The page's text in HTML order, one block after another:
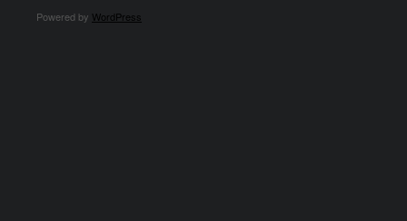
Powered by WordPress